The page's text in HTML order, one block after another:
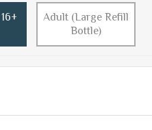
Adult (Large Refill
Bottle)